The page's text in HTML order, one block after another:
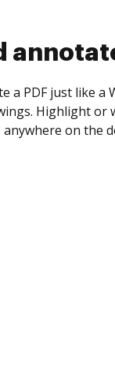
collect
yourself and
Set any
is completed.